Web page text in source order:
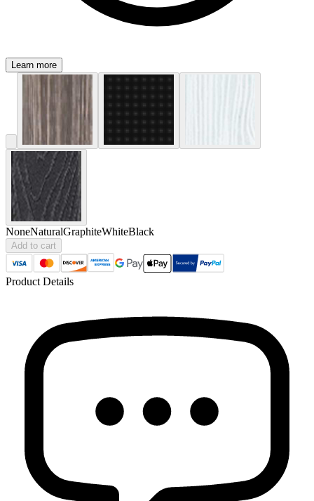
Learn more
NoneNaturalGraphiteWhiteBlack
Add to cart
Product Details